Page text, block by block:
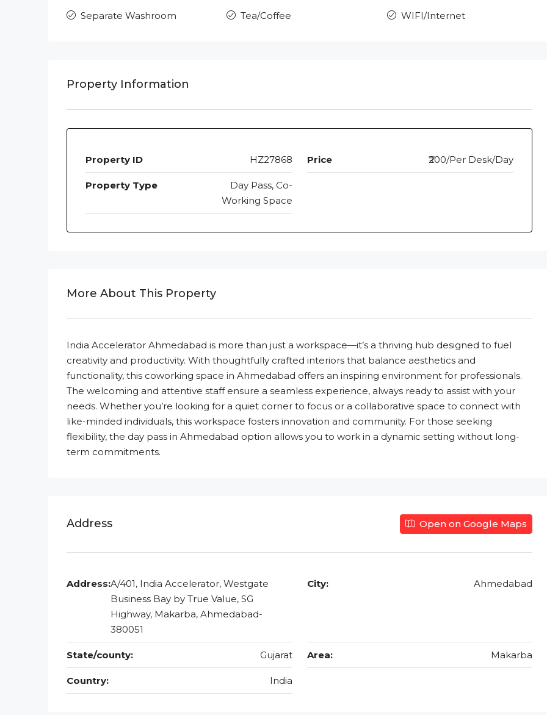
Separate Washroom Tea/Coffee WIFI/Internet
Property Information
Property ID HZ27868 Price ₹200/Per Desk/Day
Property Type
Day Pass, Co-
Working Space
More About This Property
India Accelerator Ahmedabad is more than just a workspace—it’s a thriving hub designed to fuel
creativity and productivity. With thoughtfully crafted interiors that balance aesthetics and
functionality, this coworking space in Ahmedabad offers an inspiring environment for professionals.
The welcoming and attentive staff ensure a seamless experience, always ready to assist with your
needs. Whether you’re looking for a quiet corner to focus or a collaborative space to connect with
like-minded individuals, this workspace fosters innovation and community. For those seeking
flexibility, the day pass in Ahmedabad option allows you to work in a dynamic setting without long-
term commitments.
Address Open on Google Maps
Address:A/401, India Accelerator, Westgate
Business Bay by True Value, SG
Highway, Makarba, Ahmedabad-
380051
City: Ahmedabad
State/county: Gujarat Area: Makarba
Country: India